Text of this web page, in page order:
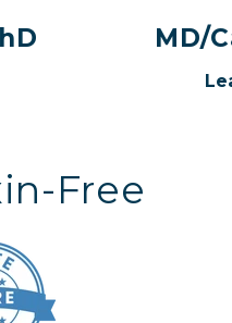
MD/
Free